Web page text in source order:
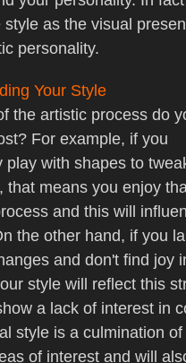
style as the visual
personality.
Your Style
the artistic process do
For example, if you
play with shapes to
that means you enjoy
and this will
the other hand, if you
and don't find joy
style will reflect this
a lack of interest in
style is a culmination
of interest and will